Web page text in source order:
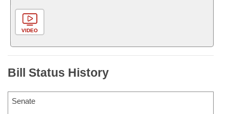
VIDEO
Bill Status History
Senate